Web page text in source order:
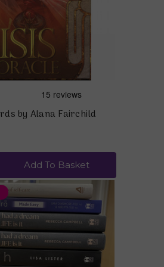
by Alana Fairchild
Add To Basket
Quick view